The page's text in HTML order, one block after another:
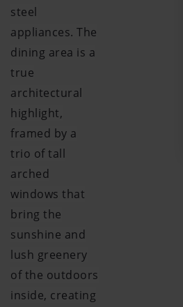
steel
appliances. The
dining area is a
true
architectural
highlight,
framed by a
trio of tall
arched
windows that
bring the
sunshine and
lush greenery
of the outdoors
inside, creating